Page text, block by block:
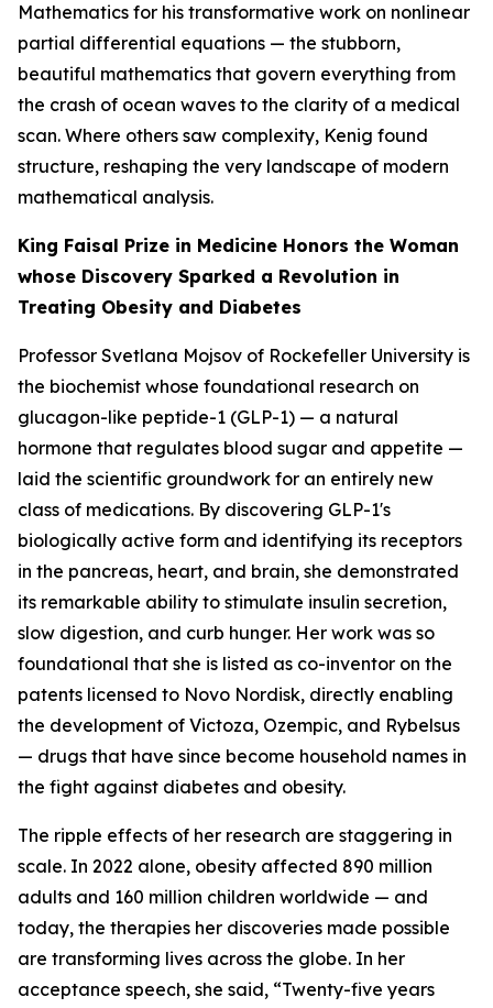
Mathematics for his transformative work on nonlinear
partial differential equations — the stubborn,
beautiful mathematics that govern everything from
the crash of ocean waves to the clarity of a medical
scan. Where others saw complexity, Kenig found
structure, reshaping the very landscape of modern
mathematical analysis.
King Faisal Prize in Medicine Honors the Woman
whose Discovery Sparked a Revolution in
Treating Obesity and Diabetes
Professor Svetlana Mojsov of Rockefeller University is
the biochemist whose foundational research on
glucagon-like peptide-1 (GLP-1) — a natural
hormone that regulates blood sugar and appetite —
laid the scientific groundwork for an entirely new
class of medications. By discovering GLP-1's
biologically active form and identifying its receptors
in the pancreas, heart, and brain, she demonstrated
its remarkable ability to stimulate insulin secretion,
slow digestion, and curb hunger. Her work was so
foundational that she is listed as co-inventor on the
patents licensed to Novo Nordisk, directly enabling
the development of Victoza, Ozempic, and Rybelsus
— drugs that have since become household names in
the fight against diabetes and obesity.
The ripple effects of her research are staggering in
scale. In 2022 alone, obesity affected 890 million
adults and 160 million children worldwide — and
today, the therapies her discoveries made possible
are transforming lives across the globe. In her
acceptance speech, she said, “Twenty-five years